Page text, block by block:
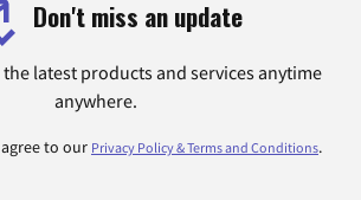
Don't miss an update
latest products and services anytime
anywhere.
to our Privacy Policy & Terms and Conditions.